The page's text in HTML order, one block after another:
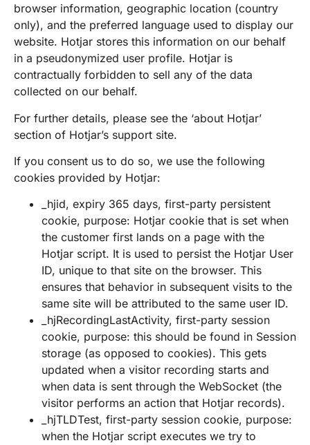
browser information, geographic location (country
only), and the preferred language used to display our
website. Hotjar stores this information on our behalf
in a pseudonymized user profile. Hotjar is
contractually forbidden to sell any of the data
collected on our behalf.
For further details, please see the ‘about Hotjar’
section of Hotjar’s support site.
If you consent us to do so, we use the following
cookies provided by Hotjar:
_hjid, expiry 365 days, first-party persistent
cookie, purpose: Hotjar cookie that is set when
the customer first lands on a page with the
Hotjar script. It is used to persist the Hotjar User
ID, unique to that site on the browser. This
ensures that behavior in subsequent visits to the
same site will be attributed to the same user ID.
_hjRecordingLastActivity, first-party session
cookie, purpose: this should be found in Session
storage (as opposed to cookies). This gets
updated when a visitor recording starts and
when data is sent through the WebSocket (the
visitor performs an action that Hotjar records).
_hjTLDTest, first-party session cookie, purpose:
when the Hotjar script executes we try to